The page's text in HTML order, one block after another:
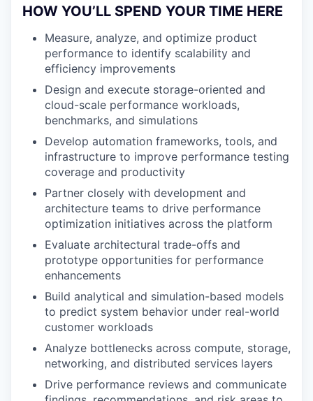
HOW YOU’LL SPEND YOUR TIME HERE
Measure, analyze, and optimize product
performance to identify scalability and
efficiency improvements
Design and execute storage-oriented and
cloud-scale performance workloads,
benchmarks, and simulations
Develop automation frameworks, tools, and
infrastructure to improve performance testing
coverage and productivity
Partner closely with development and
architecture teams to drive performance
optimization initiatives across the platform
Evaluate architectural trade-offs and
prototype opportunities for performance
enhancements
Build analytical and simulation-based models
to predict system behavior under real-world
customer workloads
Analyze bottlenecks across compute, storage,
networking, and distributed services layers
Drive performance reviews and communicate